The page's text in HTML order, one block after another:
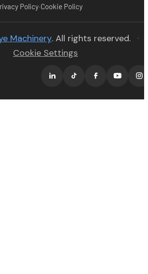
Policy·Cookie Policy
Machinery(opens in new tab)
. All rights reserved.
·
Cookie Settings